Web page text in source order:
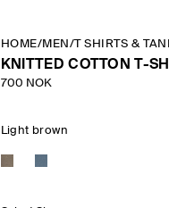
HOME/MEN /T SHIRTS &
KNITTED COTTON T-
700 NOK
Light brown